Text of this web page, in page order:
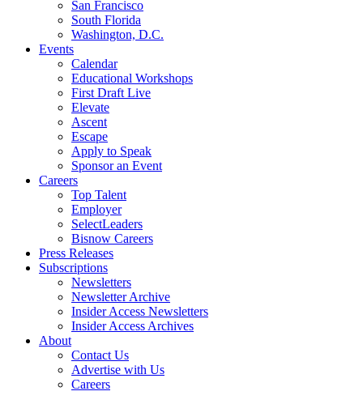
San Francisco
South Florida
Washington, D.C.
Events
Calendar
Educational Workshops
First Draft Live
Elevate
Ascent
Escape
Apply to Speak
Sponsor an Event
Careers
Top Talent
Employer
SelectLeaders
Bisnow Careers
Press Releases
Subscriptions
Newsletters
Newsletter Archive
Insider Access Newsletters
Insider Access Archives
About
Contact Us
Advertise with Us
Careers